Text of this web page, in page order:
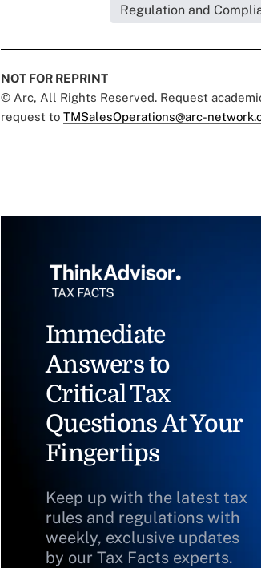
Regulation and
NOT FOR REPRINT
© Arc, All Rights Reserved. Request
request to TMSalesOperations@arc-
Immediate
Answers to
Critical Tax
Questions At Your
Fingertips
Keep up with the latest tax
rules and regulations with
weekly, exclusive updates
by our Tax Facts experts.